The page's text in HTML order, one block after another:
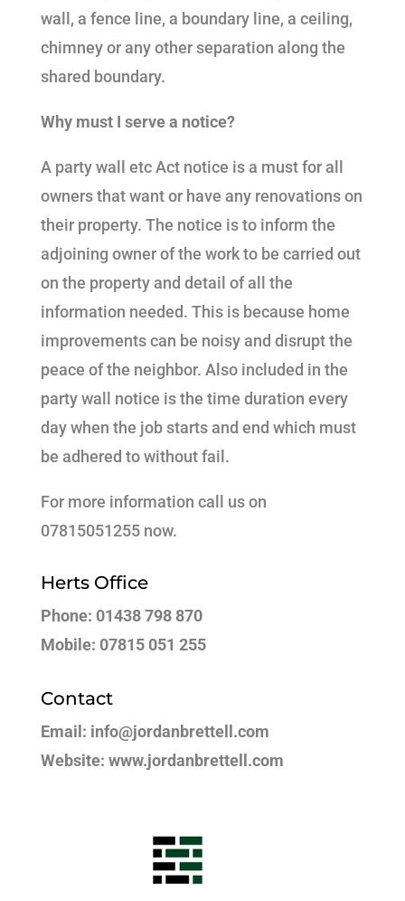
wall, a fence line, a boundary line, a ceiling,
chimney or any other separation along the
shared boundary.
Why must I serve a notice?
A party wall etc Act notice is a must for all
owners that want or have any renovations on
their property. The notice is to inform the
adjoining owner of the work to be carried out
on the property and detail of all the
information needed. This is because home
improvements can be noisy and disrupt the
peace of the neighbor. Also included in the
party wall notice is the time duration every
day when the job starts and end which must
be adhered to without fail.
For more information call us on
07815051255 now.
Herts Office
Phone: 01438 798 870
Mobile: 07815 051 255
Contact
Email: info@jordanbrettell.com
Website: www.jordanbrettell.com